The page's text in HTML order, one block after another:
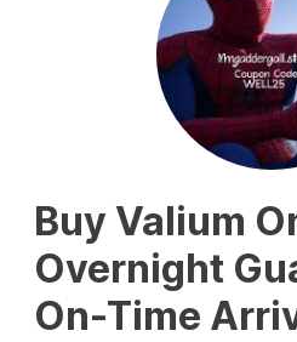
Buy Valium
Overnight
On-Time